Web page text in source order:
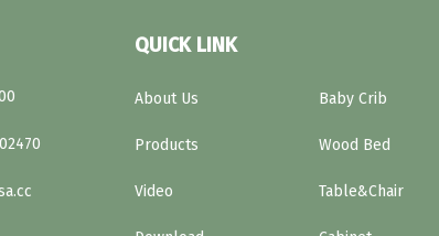
QUICK LINK
About Us
Products
Video
Baby Crib
Wood Bed
Table&Chair